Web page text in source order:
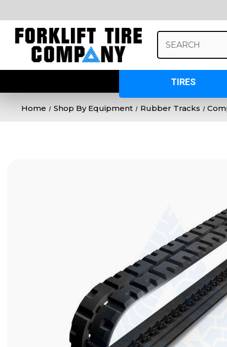
Keyword:
TIRES
Home Shop By Equipment Rubber Tracks